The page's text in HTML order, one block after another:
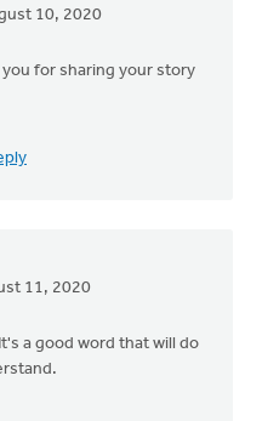
10, 2020
for sharing your story
11, 2020
a good word that will do